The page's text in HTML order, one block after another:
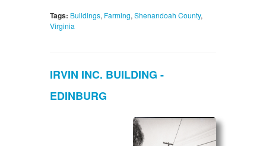
Tags: Buildings, Farming, Shenandoah County,
Virginia
IRVIN INC. BUILDING -
EDINBURG